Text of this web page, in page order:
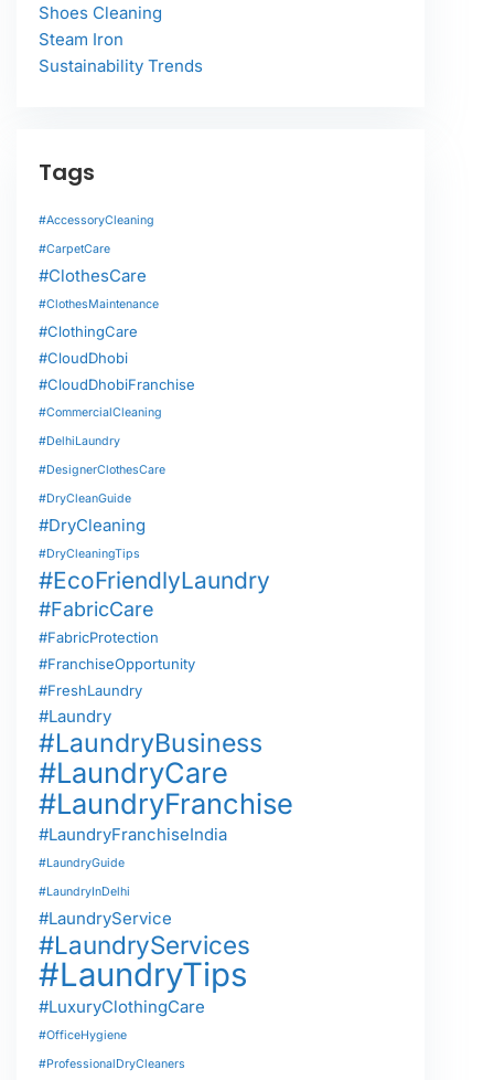
Shoes Cleaning
Steam Iron
Sustainability Trends
Tags
#AccessoryCleaning
#CarpetCare
#ClothesCare
#ClothesMaintenance
#ClothingCare
#CloudDhobi
#CloudDhobiFranchise
#CommercialCleaning
#DelhiLaundry
#DesignerClothesCare
#DryCleanGuide
#DryCleaning
#DryCleaningTips
#EcoFriendlyLaundry
#FabricCare
#FabricProtection
#FranchiseOpportunity
#FreshLaundry
#Laundry
#LaundryBusiness
#LaundryCare
#LaundryFranchise
#LaundryFranchiseIndia
#LaundryGuide
#LaundryInDelhi
#LaundryService
#LaundryServices
#LaundryTips
#LuxuryClothingCare
#OfficeHygiene
#ProfessionalDryCleaners